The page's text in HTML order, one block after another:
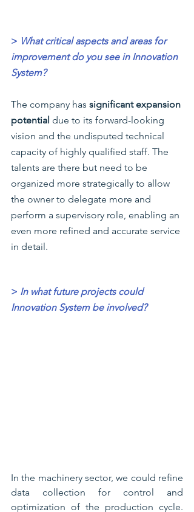
> What critical aspects and areas for
improvement do you see in Innovation
System?
The company has significant expansion
potential due to its forward-looking
vision and the undisputed technical
capacity of highly qualified staff. The
talents are there but need to be
organized more strategically to allow
the owner to delegate more and
perform a supervisory role, enabling an
even more refined and accurate service
in detail.
> In what future projects could
Innovation System be involved?
In the machinery sector, we could refine
data collection for control and
optimization of the production cycle.